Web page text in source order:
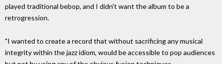
played traditional bebop, and I didn't want the album to be a
retrogression.
"I wanted to create a record that without sacrificing any musical
integrity within the jazz idiom, would be accessible to pop audiences